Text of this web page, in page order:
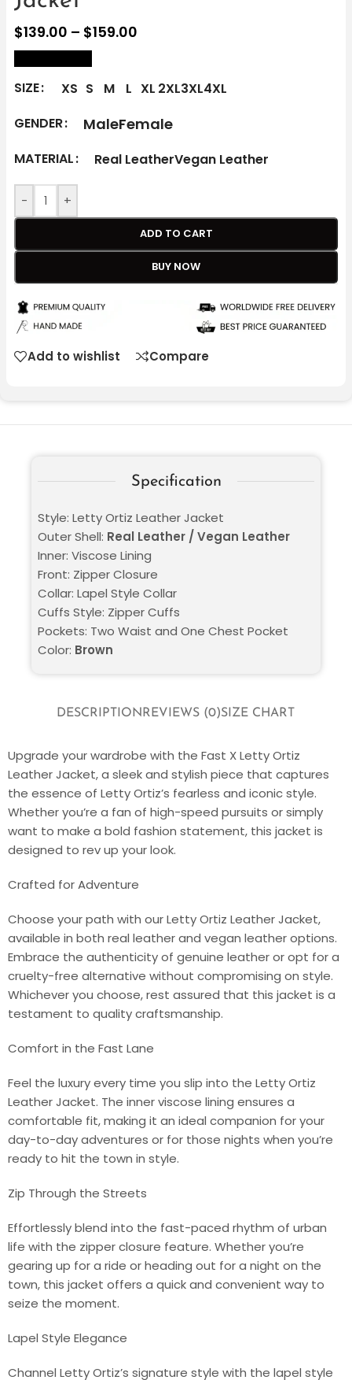
$139.00 – $159.00
SIZE XS S M L XL 2XL3XL4XL
GENDER
MaleFemale
MATERIAL Real LeatherVegan Leather
- +
ADD TO CART
BUY NOW
Add to wishlist Compare
DESCRIPTIONREVIEWS (0)SIZE CHART
Upgrade your wardrobe with the Fast X Letty Ortiz
Leather Jacket, a sleek and stylish piece that captures
the essence of Letty Ortiz’s fearless and iconic style.
Whether you’re a fan of high-speed pursuits or simply
want to make a bold fashion statement, this jacket is
designed to rev up your look.
Crafted for Adventure
Choose your path with our Letty Ortiz Leather Jacket,
available in both real leather and vegan leather options.
Embrace the authenticity of genuine leather or opt for a
cruelty-free alternative without compromising on style.
Whichever you choose, rest assured that this jacket is a
testament to quality craftsmanship.
Comfort in the Fast Lane
Feel the luxury every time you slip into the Letty Ortiz
Leather Jacket. The inner viscose lining ensures a
comfortable fit, making it an ideal companion for your
day-to-day adventures or for those nights when you’re
ready to hit the town in style.
Zip Through the Streets
Effortlessly blend into the fast-paced rhythm of urban
life with the zipper closure feature. Whether you’re
gearing up for a ride or heading out for a night on the
town, this jacket offers a quick and convenient way to
seize the moment.
Lapel Style Elegance
Channel Letty Ortiz’s signature style with the lapel style
Specification
Style: Letty Ortiz Leather Jacket
Outer Shell: Real Leather / Vegan Leather
Inner: Viscose Lining
Front: Zipper Closure
Collar: Lapel Style Collar
Cuffs Style: Zipper Cuffs
Pockets: Two Waist and One Chest Pocket
Color: Brown